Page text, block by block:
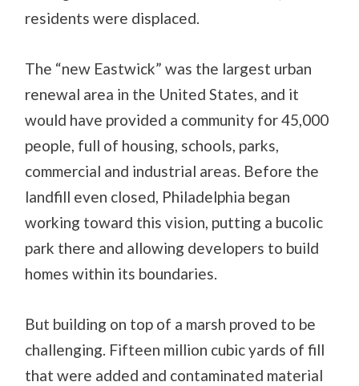
residents were displaced.
The “new Eastwick” was the largest urban
renewal area in the United States, and it
would have provided a community for 45,000
people, full of housing, schools, parks,
commercial and industrial areas. Before the
landfill even closed, Philadelphia began
working toward this vision, putting a bucolic
park there and allowing developers to build
homes within its boundaries.
But building on top of a marsh proved to be
challenging. Fifteen million cubic yards of fill
that were added and contaminated material